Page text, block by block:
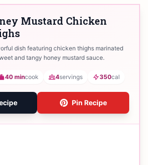
Mustard Chicken
dish featuring chicken thighs marinated
and tangy honey mustard sauce.
40 mincook 4servings 350cal
Pin Recipe